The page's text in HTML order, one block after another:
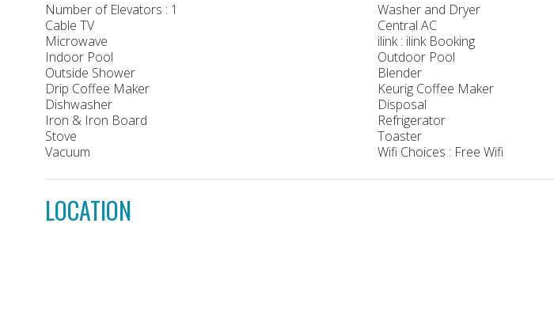
Number of Elevators : 1
Washer and Dryer
Cable TV
Central AC
Microwave
ilink : ilink Booking
Indoor Pool
Outdoor Pool
Outside Shower
Blender
Drip Coffee Maker
Keurig Coffee Maker
Dishwasher
Disposal
Iron & Iron Board
Refrigerator
Stove
Toaster
Vacuum
Wifi Choices : Free Wifi
LOCATION